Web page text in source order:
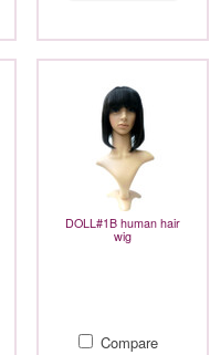
DOLL#1B human hair
wig
Compare